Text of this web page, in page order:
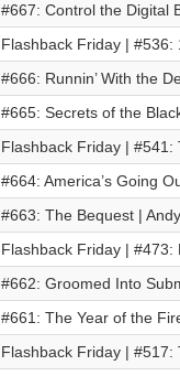
#667: Control the Digital
Flashback Friday | #536:
#666: Runnin’ With the
#665: Secrets of the
Flashback Friday | #541:
#664: America’s Going
#663: The Bequest |
Flashback Friday | #473:
#662: Groomed Into
#661: The Year of the
Flashback Friday | #517: